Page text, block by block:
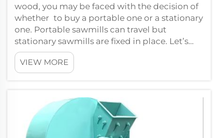
wood, you may be faced with the decision of
whether to buy a portable one or a stationary
one. Portable sawmills can travel but
stationary sawmills are fixed in place. Let’s
compare the two options so yo...
VIEW MORE